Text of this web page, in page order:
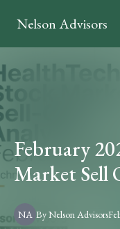
Nelson Advisors
February
Market Sell
NA ByNelson Advisors